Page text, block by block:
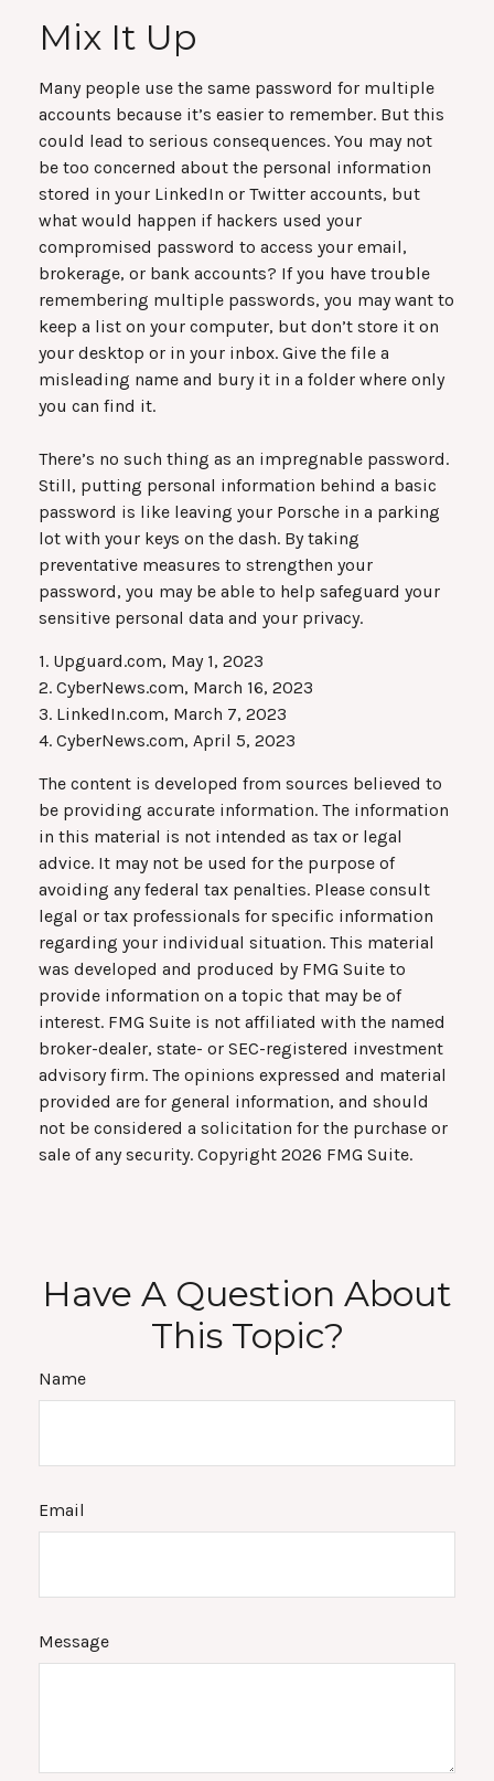
Mix It Up
Many people use the same password for multiple
accounts because it’s easier to remember. But this
could lead to serious consequences. You may not
be too concerned about the personal information
stored in your LinkedIn or Twitter accounts, but
what would happen if hackers used your
compromised password to access your email,
brokerage, or bank accounts? If you have trouble
remembering multiple passwords, you may want to
keep a list on your computer, but don’t store it on
your desktop or in your inbox. Give the file a
misleading name and bury it in a folder where only
you can find it.
There’s no such thing as an impregnable password.
Still, putting personal information behind a basic
password is like leaving your Porsche in a parking
lot with your keys on the dash. By taking
preventative measures to strengthen your
password, you may be able to help safeguard your
sensitive personal data and your privacy.
1. Upguard.com, May 1, 2023
2. CyberNews.com, March 16, 2023
3. LinkedIn.com, March 7, 2023
4. CyberNews.com, April 5, 2023
The content is developed from sources believed to
be providing accurate information. The information
in this material is not intended as tax or legal
advice. It may not be used for the purpose of
avoiding any federal tax penalties. Please consult
legal or tax professionals for specific information
regarding your individual situation. This material
was developed and produced by FMG Suite to
provide information on a topic that may be of
interest. FMG Suite is not affiliated with the named
broker-dealer, state- or SEC-registered investment
advisory firm. The opinions expressed and material
provided are for general information, and should
not be considered a solicitation for the purchase or
sale of any security. Copyright 2026 FMG Suite.
Have A Question About
This Topic?
Name
Email
Message